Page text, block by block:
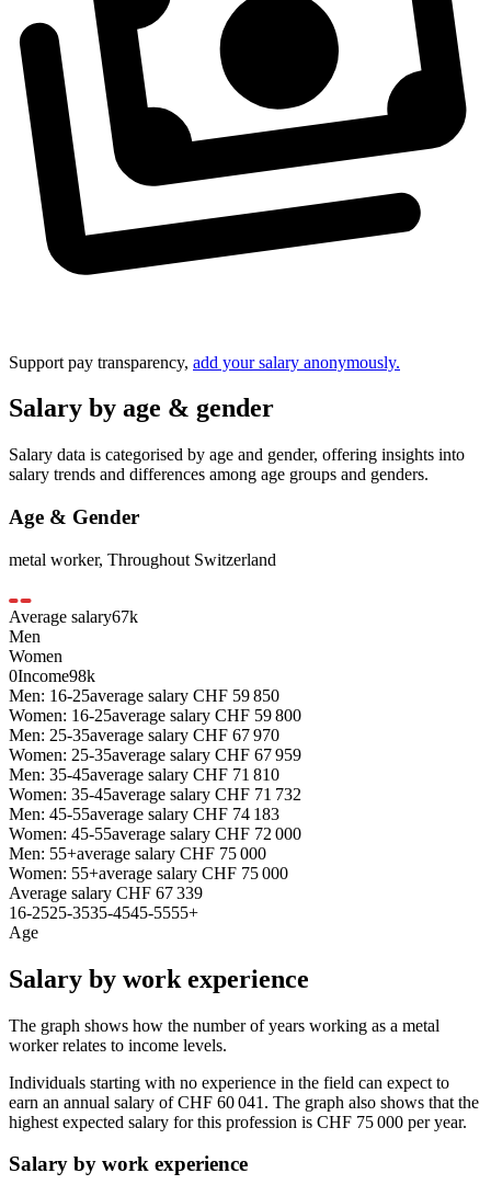
Support pay transparency, add your salary anonymously.
Salary by age & gender
Salary data is categorised by age and gender, offering insights into
salary trends and differences among age groups and genders.
Age & Gender
metal worker, Throughout Switzerland
Average salary67k
Men
Women
0Income98k
Men: 16-25average salary CHF 59 850
Women: 16-25average salary CHF 59 800
Men: 25-35average salary CHF 67 970
Women: 25-35average salary CHF 67 959
Men: 35-45average salary CHF 71 810
Women: 35-45average salary CHF 71 732
Men: 45-55average salary CHF 74 183
Women: 45-55average salary CHF 72 000
Men: 55+average salary CHF 75 000
Women: 55+average salary CHF 75 000
Average salary CHF 67 339
16-2525-3535-4545-5555+
Age
Salary by work experience
The graph shows how the number of years working as a metal
workerrelates to income levels.
Individuals starting with no experience in the field can expect to
earn an annual salary ofCHF 60 041 . The graph also shows that the
highest expected salary for this profession is CHF 75 000 per year.
Salary by work experience